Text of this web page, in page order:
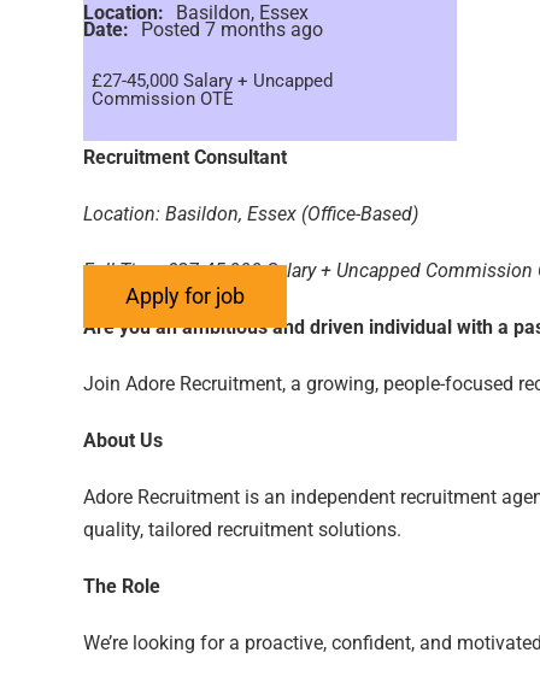
Location:
Basildon, Essex
Date: Posted 7 months ago
£27-45,000 Salary + Uncapped
Commission OTE
Recruitment Consultant
Location: Basildon, Essex (Office-Based)
Full-Time £27-45,000 Salary + Uncapped Commission
Are you an ambitious and driven individual with a
Join Adore Recruitment, a growing, people-focused
About Us
Adore Recruitment is an independent recruitment
quality, tailored recruitment solutions.
The Role
We’re looking for a proactive, confident, and